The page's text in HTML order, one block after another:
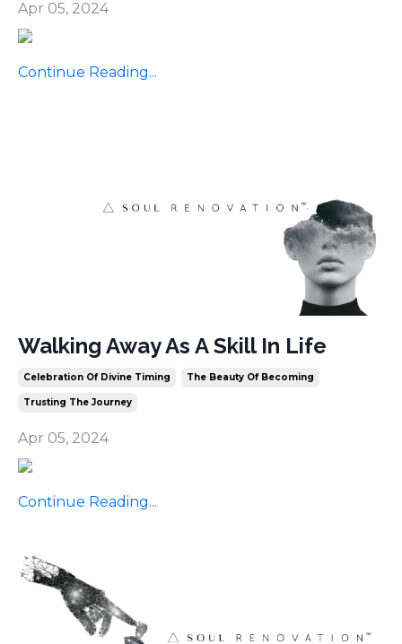
Apr 05, 2024
Continue Reading...
Walking Away As A Skill In Life
Celebration Of Divine Timing The Beauty Of Becoming
Trusting The Journey
Apr 05, 2024
Continue Reading...